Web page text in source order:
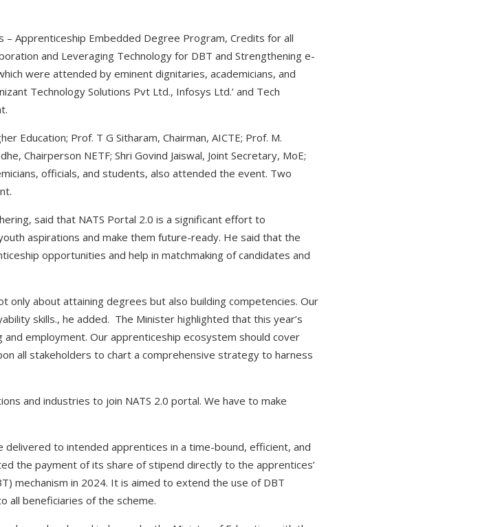
– Apprenticeship Embedded Degree Program, Credits for all
and Leveraging Technology for DBT and Strengthening e-
were attended by eminent dignitaries, academicians, and
Technology Solutions Pvt Ltd., Infosys Ltd.’ and Tech
Education; Prof. T G Sitharam, Chairman, AICTE; Prof. M.
Chairperson NETF; Shri Govind Jaiswal, Joint Secretary, MoE;
officials, and students, also attended the event. Two
said that NATS Portal 2.0 is a significant effort to
aspirations and make them future-ready. He said that the
opportunities and help in matchmaking of candidates and
only about attaining degrees but also building competencies. Our
skills., he added. The Minister highlighted that this year’s
employment. Our apprenticeship ecosystem should cover
all stakeholders to chart a comprehensive strategy to harness
and industries to join NATS 2.0 portal. We have to make
to intended apprentices in a time-bound, efficient, and
the payment of its share of stipend directly to the apprentices’
mechanism in 2024. It is aimed to extend the use of DBT
all beneficiaries of the scheme.